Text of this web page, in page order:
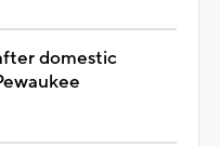
domestic